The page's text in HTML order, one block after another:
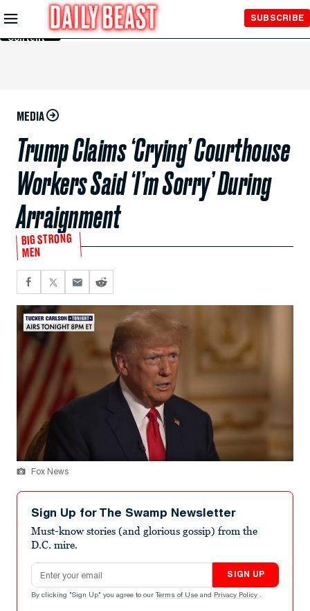
Skip to
Main
Content
SUBSCRIBE
MEDIA
Trump Claims ‘Crying’ Courthouse
Workers Said ‘I’m Sorry’ During
Arraignment
BIG STRONG
MEN
Fox News
Sign Up for The Swamp Newsletter
Must-know stories (and glorious gossip) from the
D.C. mire.
Email address
SIGN UP
By clicking "Sign Up" you agree to our Terms of Use and Privacy Policy .